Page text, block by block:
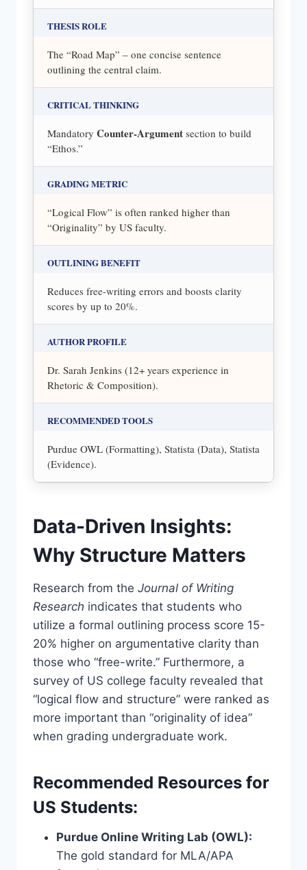
THESIS ROLE
The “Road Map” – one concise sentence
outlining the central claim.
CRITICAL THINKING
Mandatory Counter-Argument section to build
“Ethos.”
GRADING METRIC
“Logical Flow” is often ranked higher than
“Originality” by US faculty.
OUTLINING BENEFIT
Reduces free-writing errors and boosts clarity
scores by up to 20%.
AUTHOR PROFILE
Dr. Sarah Jenkins (12+ years experience in
Rhetoric & Composition).
RECOMMENDED TOOLS
Purdue OWL (Formatting), Statista (Data), Statista
(Evidence).
Data-Driven Insights:
Why Structure Matters
Research from the Journal of Writing
Research indicates that students who
utilize a formal outlining process score 15-
20% higher on argumentative clarity than
those who “free-write.” Furthermore, a
survey of US college faculty revealed that
“logical flow and structure” were ranked as
more important than “originality of idea”
when grading undergraduate work.
Recommended Resources for
US Students:
Purdue Online Writing Lab (OWL):
The gold standard for MLA/APA